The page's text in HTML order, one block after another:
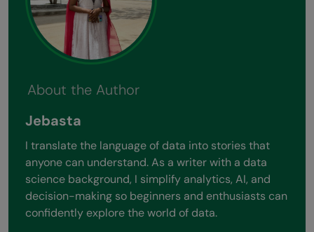
About the Author
Jebasta
I translate the language of data into stories that
anyone can understand. As a writer with a data
science background, I simplify analytics, AI, and
decision-making so beginners and enthusiasts can
confidently explore the world of data.